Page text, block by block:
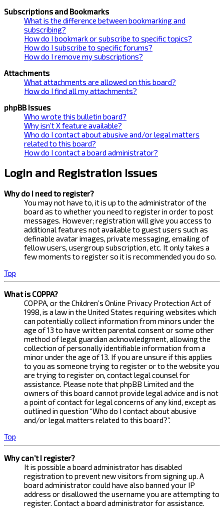
Subscriptions and Bookmarks
What is the difference between bookmarking and
subscribing?
How do I bookmark or subscribe to specific topics?
How do I subscribe to specific forums?
How do I remove my subscriptions?
Attachments
What attachments are allowed on this board?
How do I find all my attachments?
phpBB Issues
Who wrote this bulletin board?
Why isn’t X feature available?
Who do I contact about abusive and/or legal matters
related to this board?
How do I contact a board administrator?
Login and Registration Issues
Why do I need to register?
You may not have to, it is up to the administrator of the
board as to whether you need to register in order to post
messages. However; registration will give you access to
additional features not available to guest users such as
definable avatar images, private messaging, emailing of
fellow users, usergroup subscription, etc. It only takes a
few moments to register so it is recommended you do so.
Top
What is COPPA?
COPPA, or the Children’s Online Privacy Protection Act of
1998, is a law in the United States requiring websites which
can potentially collect information from minors under the
age of 13 to have written parental consent or some other
method of legal guardian acknowledgment, allowing the
collection of personally identifiable information from a
minor under the age of 13. If you are unsure if this applies
to you as someone trying to register or to the website you
are trying to register on, contact legal counsel for
assistance. Please note that phpBB Limited and the
owners of this board cannot provide legal advice and is not
a point of contact for legal concerns of any kind, except as
outlined in question “Who do I contact about abusive
and/or legal matters related to this board?”.
Top
Why can’t I register?
It is possible a board administrator has disabled
registration to prevent new visitors from signing up. A
board administrator could have also banned your IP
address or disallowed the username you are attempting to
register. Contact a board administrator for assistance.